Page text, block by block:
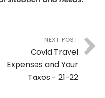
NEXT POST
Covid Travel
Expenses and Your
Taxes - 21-22